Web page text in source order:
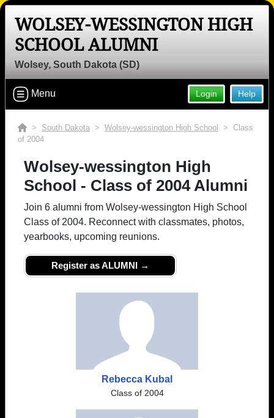
WOLSEY-WESSINGTON HIGH
SCHOOL ALUMNI
Wolsey, South Dakota (SD)
Help
Login
Menu
> South Dakota > Wolsey-wessington High School
> Class
of 2004
Wolsey-wessington High
School - Class of 2004 Alumni
Join 6 alumni from Wolsey-wessington High School
Class of 2004. Reconnect with classmates, photos,
yearbooks, upcoming reunions.
Register as ALUMNI →
Rebecca Kubal
Class of 2004